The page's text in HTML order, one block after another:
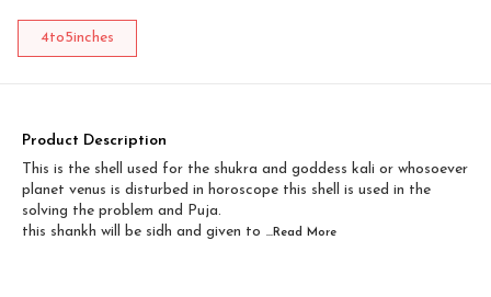
4to5inches
Product Description
This is the shell used for the shukra and goddess kali or whosoever
planet venus is disturbed in horoscope this shell is used in the
solving the problem and Puja.
this shankh will be sidh and given to ...Read More